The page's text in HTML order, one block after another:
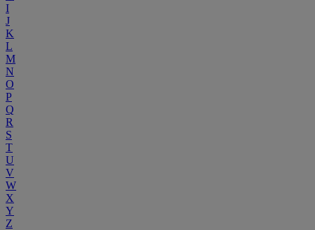
I
J
K
L
M
N
O
P
Q
R
S
T
U
V
W
X
Y
Z